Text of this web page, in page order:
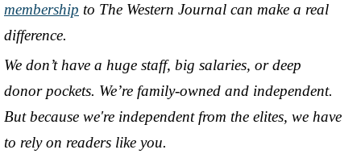
membership to The Western Journal can make a real
difference.
We don’t have a huge staff, big salaries, or deep
donor pockets. We’re family-owned and independent.
But because we're independent from the elites, we have
to rely on readers like you.